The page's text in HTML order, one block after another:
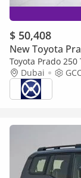
$ 50,408
New Toyota
Toyota Prado 250
DOWNPAYMENT
Dubai